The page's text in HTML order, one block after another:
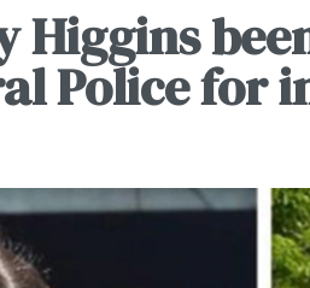
Higgins
Police for